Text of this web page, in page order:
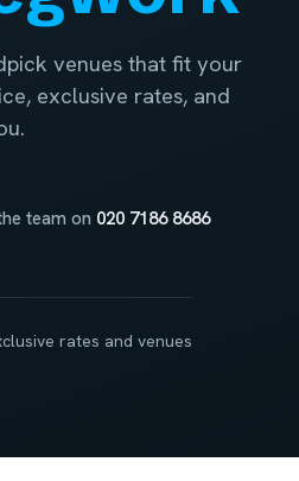
venues that fit your
exclusive rates, and
team on 020 7186 8686
rates and venues